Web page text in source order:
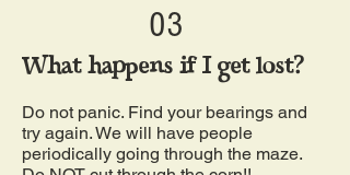
03
What happens if I get lost?
Do not panic. Find your bearings and
try again. We will have people
periodically going through the maze.